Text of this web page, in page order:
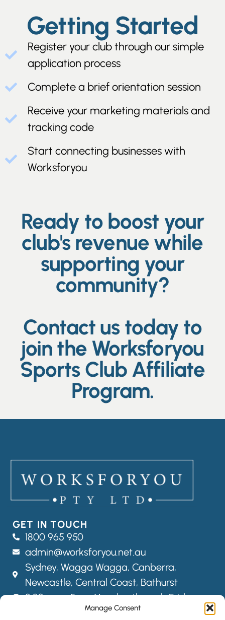
Manage Consent
Getting Started
Register your club through our simple
application process
Complete a brief orientation session
Receive your marketing materials and
tracking code
Start connecting businesses with
Worksforyou
Ready to boost your
club's revenue while
supporting your
community?
Contact us today to
join the Worksforyou
Sports Club Affiliate
Program.
GET IN TOUCH
1800 965 950
admin@worksforyou.net.au
Sydney, Wagga Wagga, Canberra,
Newcastle, Central Coast, Bathurst
8:30am – 5pm Monday through Friday